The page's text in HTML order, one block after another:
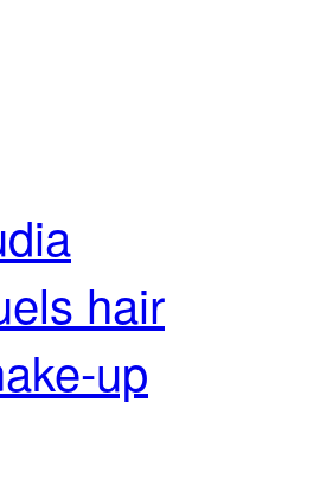
hair
up